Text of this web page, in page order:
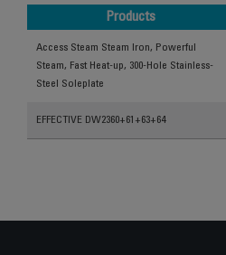
Products
Access Steam Steam Iron, Powerful
Steam, Fast Heat-up, 300-Hole Stainless-
Steel Soleplate
EFFECTIVE DW2360+61+63+64